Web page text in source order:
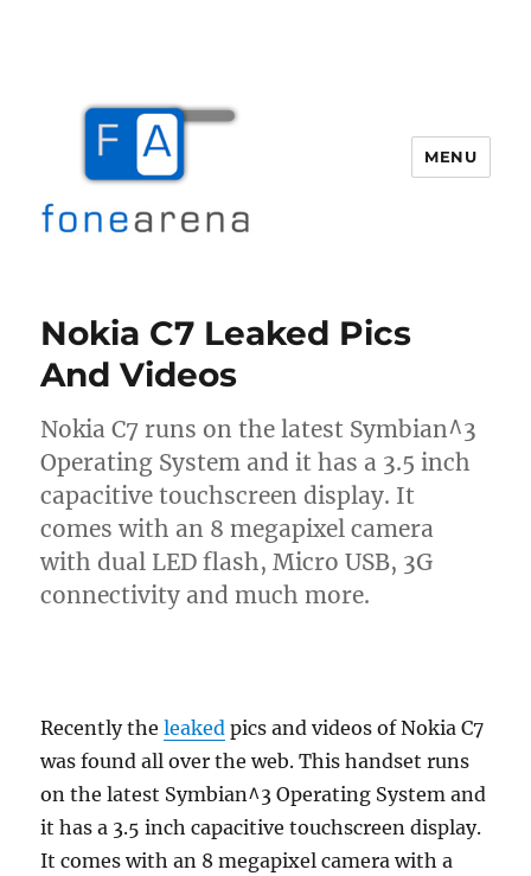
MENU
Nokia C7 Leaked Pics
And Videos
Nokia C7 runs on the latest Symbian^3
Operating System and it has a 3.5 inch
capacitive touchscreen display. It
comes with an 8 megapixel camera
with dual LED flash, Micro USB, 3G
connectivity and much more.
Recently theleaked pics and videos of Nokia C7
was found all over the web. This handset runs
on the latest Symbian^3 Operating System and
it has a 3.5 inch capacitive touchscreen display.
It comes with an 8 megapixel camera with a